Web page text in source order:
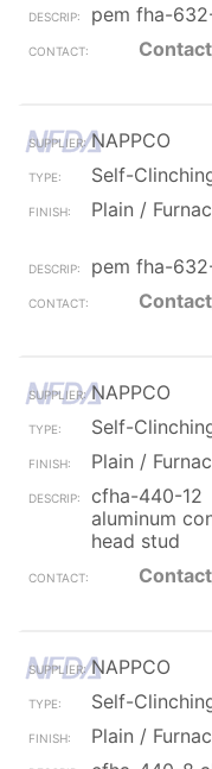
pem fha-
NAPPCO
Self-
Plain /
pem fha-
NAPPCO
Self-
Plain /
cfha-440-12
aluminum
head stud
NAPPCO
Self-
Plain /